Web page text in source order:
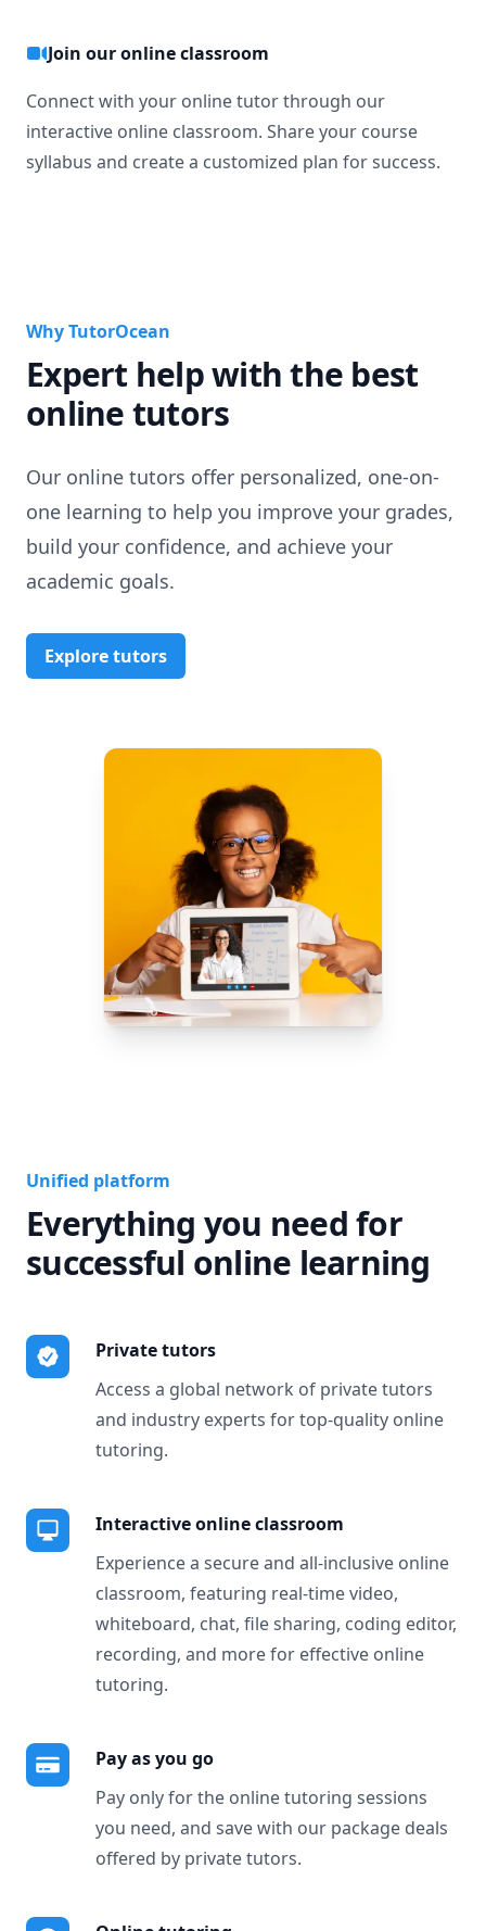
Join our online classroom
Connect with your online tutor through our
interactive online classroom. Share your course
syllabus and create a customized plan for success.
Why TutorOcean
Expert help with the best
online tutors
Our online tutors offer personalized, one-on-
one learning to help you improve your grades,
build your confidence, and achieve your
academic goals.
Explore tutors
Unified platform
Everything you need for
successful online learning
Private tutors
Access a global network of private tutors
and industry experts for top-quality online
tutoring.
Interactive online classroom
Experience a secure and all-inclusive online
classroom, featuring real-time video,
whiteboard, chat, file sharing, coding editor,
recording, and more for effective online
tutoring.
Pay as you go
Pay only for the online tutoring sessions
you need, and save with our package deals
offered by private tutors.